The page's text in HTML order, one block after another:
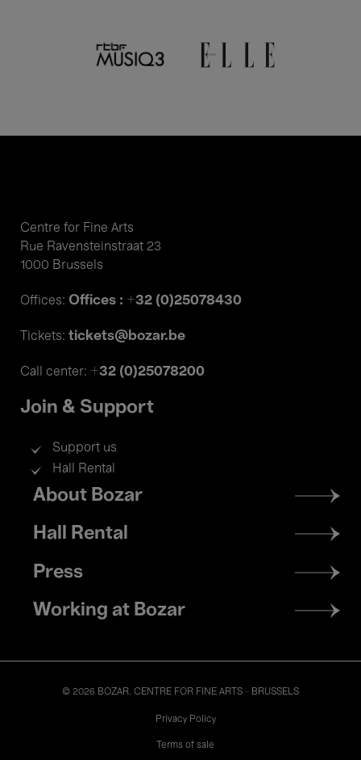
Centre for Fine Arts
Rue Ravensteinstraat 23
1000 Brussels
Offices: Offices : +32 (0)25078430
Tickets: tickets@bozar.be
Call center: +32 (0)25078200
Join & Support
Support us
Hall Rental
Footer
menu
About Bozar
Hall Rental
Press
Working at Bozar
© 2026 BOZAR. CENTRE FOR FINE ARTS - BRUSSELS
Privacy Policy
Terms of sale